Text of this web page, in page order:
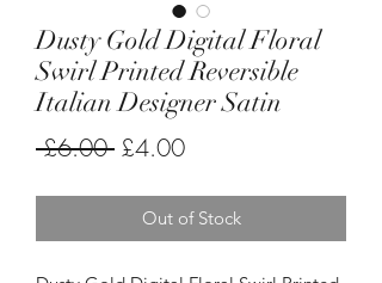
Dusty Gold Digital Floral
Swirl Printed Reversible
Italian Designer Satin
£6.00 Regular
£4.00Sale
Out of Stock